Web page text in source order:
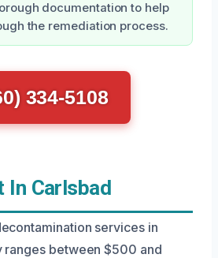
documentation to help
the remediation process.
334-5108
In Carlsbad
services in
ranges between $500 and